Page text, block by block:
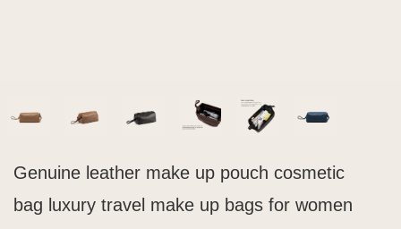
Genuine leather make up pouch cosmetic
bag luxury travel make up bags for women